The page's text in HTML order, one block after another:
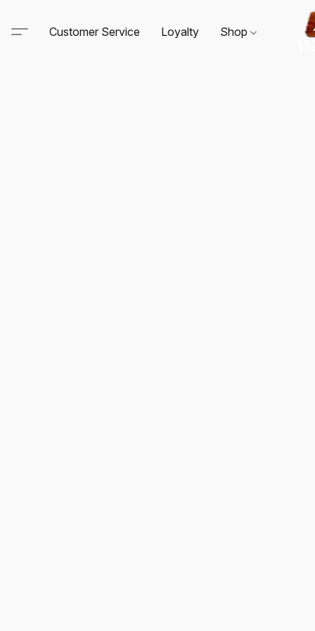
Customer Service Loyalty Shop